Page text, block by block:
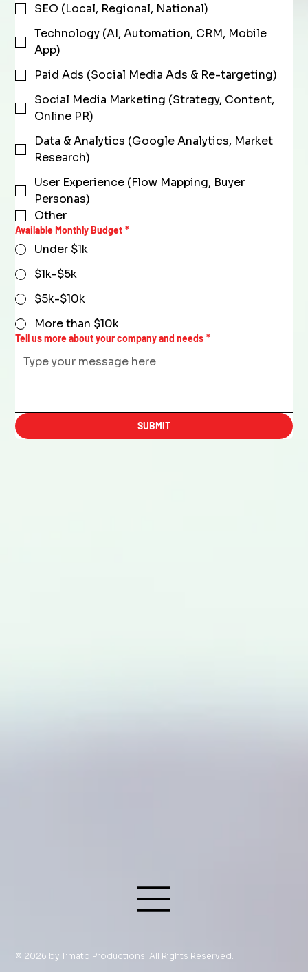
SEO (Local, Regional, National)
Technology (AI, Automation, CRM, Mobile
App)
Paid Ads (Social Media Ads & Re-targeting)
Social Media Marketing (Strategy, Content,
Online PR)
Data & Analytics (Google Analytics, Market
Research)
User Experience (Flow Mapping, Buyer
Personas)
Other
Available Monthly Budget *
Under $1k
$1k-$5k
$5k-$10k
More than $10k
Tell us more about your company and needs *
SUBMIT
© 2026 by Timato Productions. All Rights Reserved.